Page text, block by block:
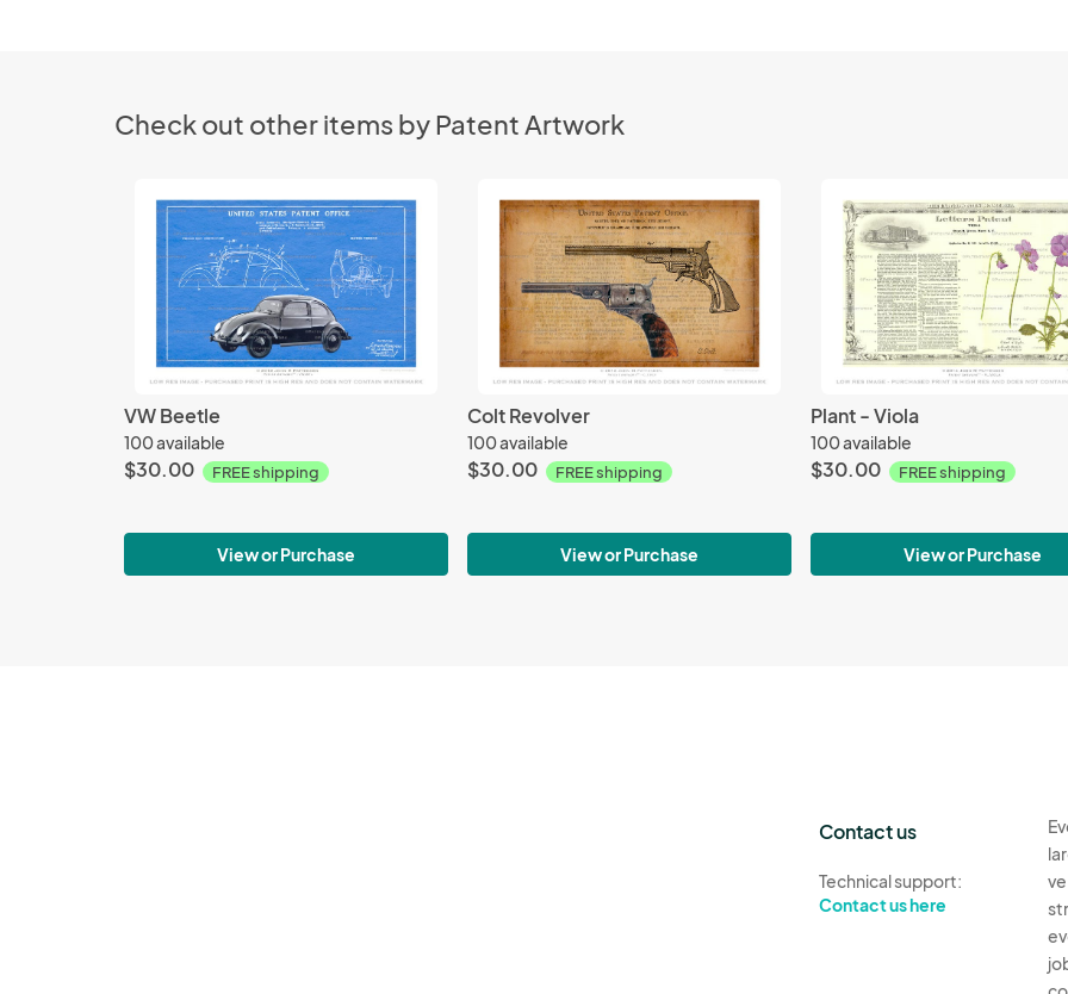
Check out other items by Patent Artwork
VW Beetle
100 available
$30.00 FREE shipping
View or Purchase
Colt Revolver
100 available
$30.00 FREE shipping
View or Purchase
Plant - Viola
100 available
$30.00 FREE shipping
View or Purchase
Contact us
Technical support:
Contact us here